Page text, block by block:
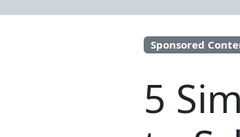
Sponsored
5